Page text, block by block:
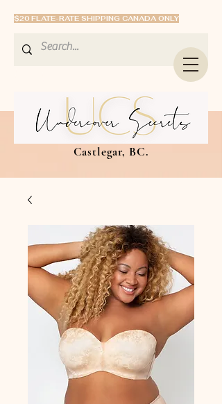
$20 FLATE-RATE SHIPPING CANADA ONLY
Castlegar, BC.